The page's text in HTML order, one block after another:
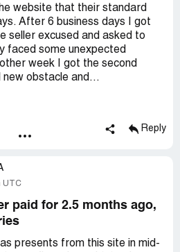
website that their standard
After 6 business days I got
seller excused and asked to
faced some unexpected
week I got the second
new obstacle and...
Reply
UTC
paid for 2.5 months ago,
presents from this site in mid-